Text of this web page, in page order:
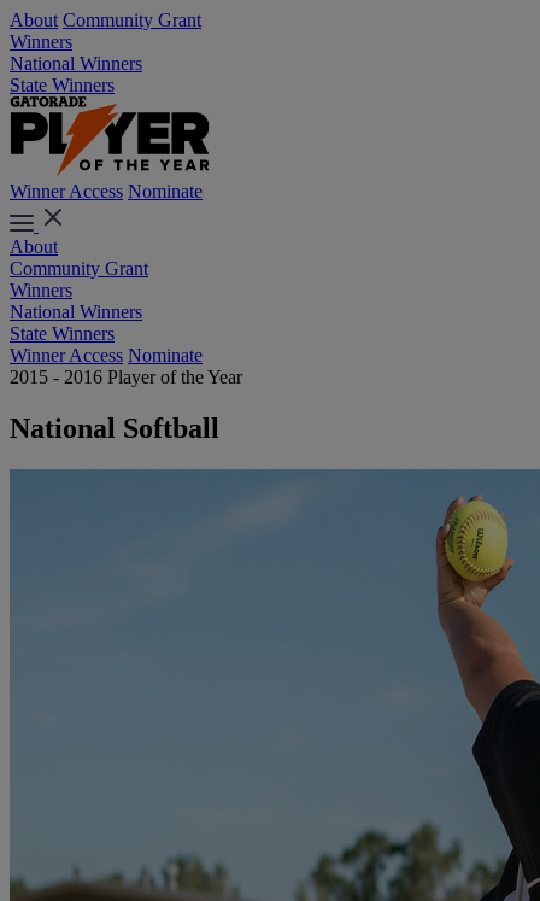
About Community Grant
Winners
National Winners
State Winners
Winner Access Nominate
About
Community Grant
Winners
National Winners
State Winners
Winner Access Nominate
2015 - 2016 Player of the Year
National Softball